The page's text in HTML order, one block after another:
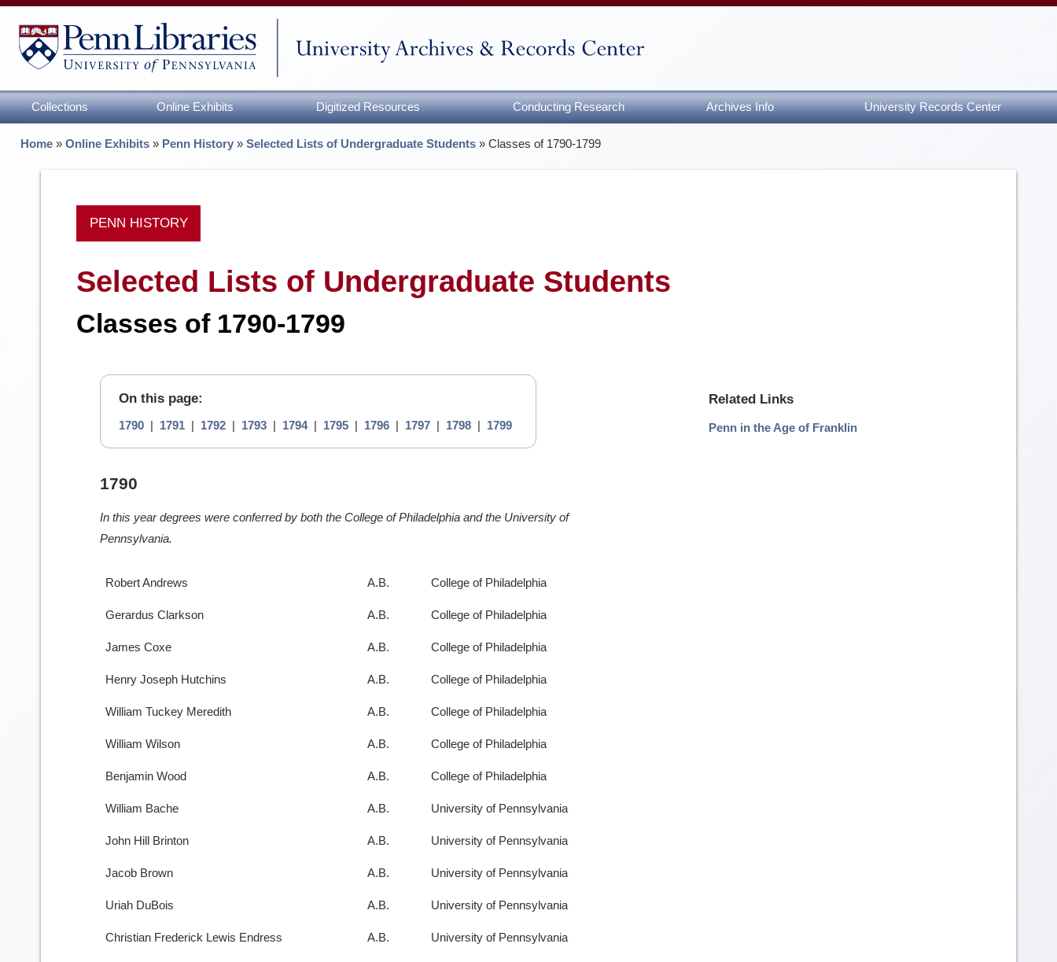
Collections Online Exhibits Digitized Resources Conducting Research Archives Info University Records Center
Home »Online Exhibits » Penn History »Selected Lists of Undergraduate Students »Classes of 1790-1799
PENN HISTORY
Selected Lists of Undergraduate Students
Classes of 1790-1799
Related Links
Penn in the Age of Franklin
On this page:
1790| 1791| 1792| 1793| 1794| 1795| 1796| 1797| 1798| 1799
1790
In this year degrees were conferred by both the College of Philadelphia and the University of
Pennsylvania.
Robert Andrews A.B. College of Philadelphia
Gerardus Clarkson A.B. College of Philadelphia
James Coxe A.B. College of Philadelphia
Henry Joseph Hutchins A.B. College of Philadelphia
William Tuckey Meredith A.B. College of Philadelphia
William Wilson A.B. College of Philadelphia
Benjamin Wood A.B. College of Philadelphia
William Bache A.B. University of Pennsylvania
John Hill Brinton A.B. University of Pennsylvania
Jacob Brown A.B. University of Pennsylvania
Uriah DuBois A.B. University of Pennsylvania
Christian Frederick Lewis Endress A.B. University of Pennsylvania